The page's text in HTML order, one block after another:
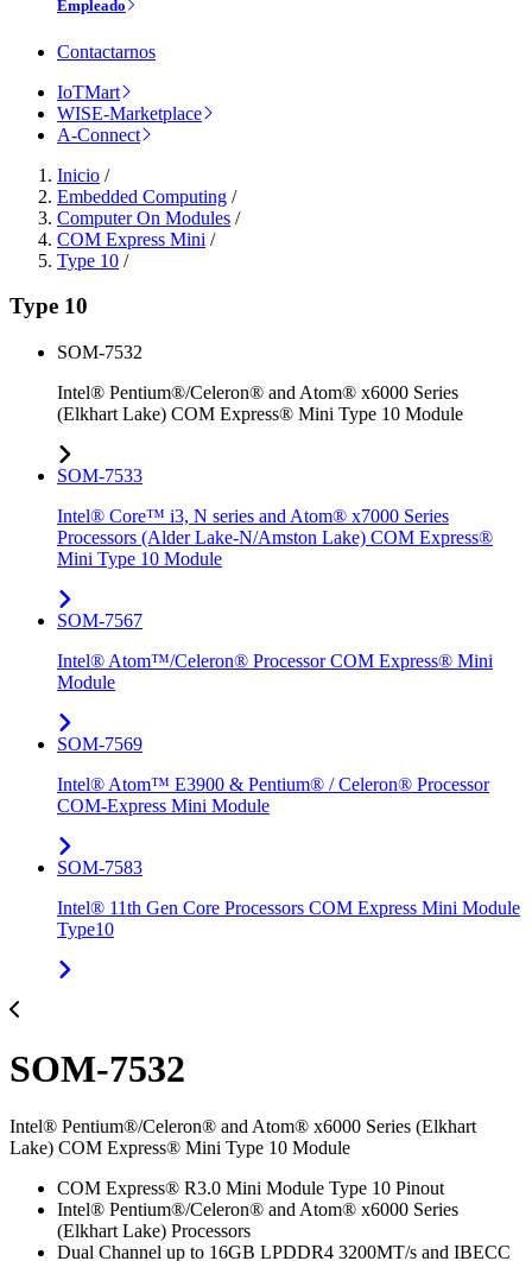
Empleado
Contactarnos
IoTMart
WISE-Marketplace
A-Connect
Inicio /
Embedded Computing /
Computer On Modules /
COM Express Mini /
Type 10 /
Type 10
SOM-7532
Intel® Pentium®/Celeron® and Atom® x6000 Series
(Elkhart Lake) COM Express® Mini Type 10 Module
SOM-7533
Intel® Core™ i3, N series and Atom® x7000 Series
Processors (Alder Lake-N/Amston Lake) COM Express®
Mini Type 10 Module
SOM-7567
Intel® Atom™/Celeron® Processor COM Express® Mini
Module
SOM-7569
Intel® Atom™ E3900 & Pentium® / Celeron® Processor
COM-Express Mini Module
SOM-7583
Intel® 11th Gen Core Processors COM Express Mini Module
Type10
SOM-7532
Intel® Pentium®/Celeron® and Atom® x6000 Series (Elkhart
Lake) COM Express® Mini Type 10 Module
COM Express® R3.0 Mini Module Type 10 Pinout
Intel® Pentium®/Celeron® and Atom® x6000 Series
(Elkhart Lake) Processors
Dual Channel up to 16GB LPDDR4 3200MT/s and IBECC